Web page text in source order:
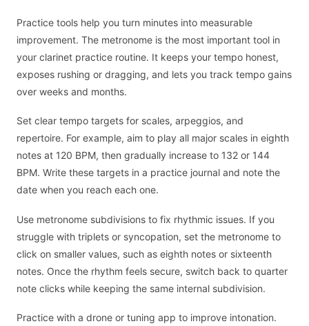
Practice tools help you turn minutes into measurable
improvement. The metronome is the most important tool in
your clarinet practice routine. It keeps your tempo honest,
exposes rushing or dragging, and lets you track tempo gains
over weeks and months.
Set clear tempo targets for scales, arpeggios, and
repertoire. For example, aim to play all major scales in eighth
notes at 120 BPM, then gradually increase to 132 or 144
BPM. Write these targets in a practice journal and note the
date when you reach each one.
Use metronome subdivisions to fix rhythmic issues. If you
struggle with triplets or syncopation, set the metronome to
click on smaller values, such as eighth notes or sixteenth
notes. Once the rhythm feels secure, switch back to quarter
note clicks while keeping the same internal subdivision.
Practice with a drone or tuning app to improve intonation.